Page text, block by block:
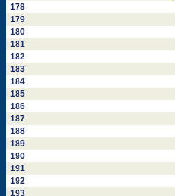
178
179
180
181
182
183
184
185
186
187
188
189
190
191
192
193